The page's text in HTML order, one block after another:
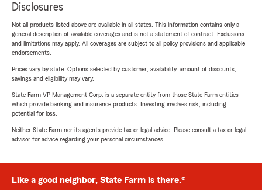
Disclosures
Not all products listed above are available in all states. This information contains only a
general description of available coverages and is not a statement of contract. Exclusions
and limitations may apply. All coverages are subject to all policy provisions and applicable
endorsements.
Prices vary by state. Options selected by customer; availability, amount of discounts,
savings and eligibility may vary.
State Farm VP Management Corp. is a separate entity from those State Farm entities
which provide banking and insurance products. Investing involves risk, including
potential for loss.
Neither State Farm nor its agents provide tax or legal advice. Please consult a tax or legal
advisor for advice regarding your personal circumstances.
Like a good neighbor, State Farm is there.®